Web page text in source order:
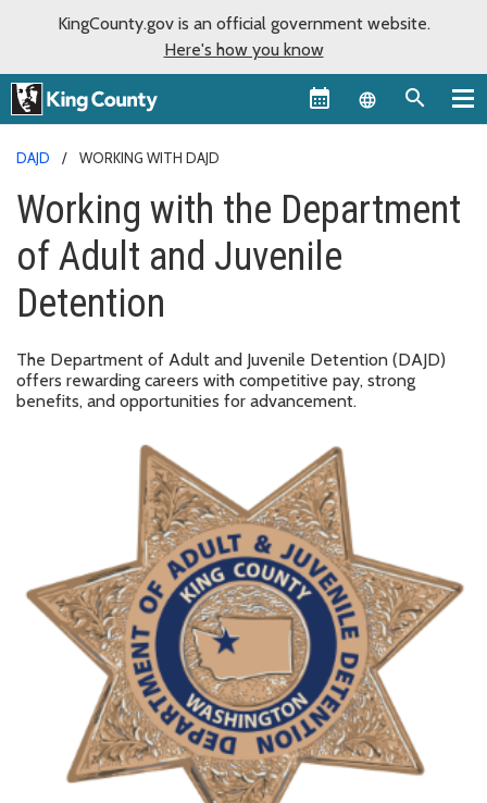
KingCounty.gov is an official government website.
Here's how you know
Language
DAJD WORKING WITH DAJD
Working with the Department
of Adult and Juvenile
Detention
The Department of Adult and Juvenile Detention (DAJD)
offers rewarding careers with competitive pay, strong
benefits, and opportunities for advancement.